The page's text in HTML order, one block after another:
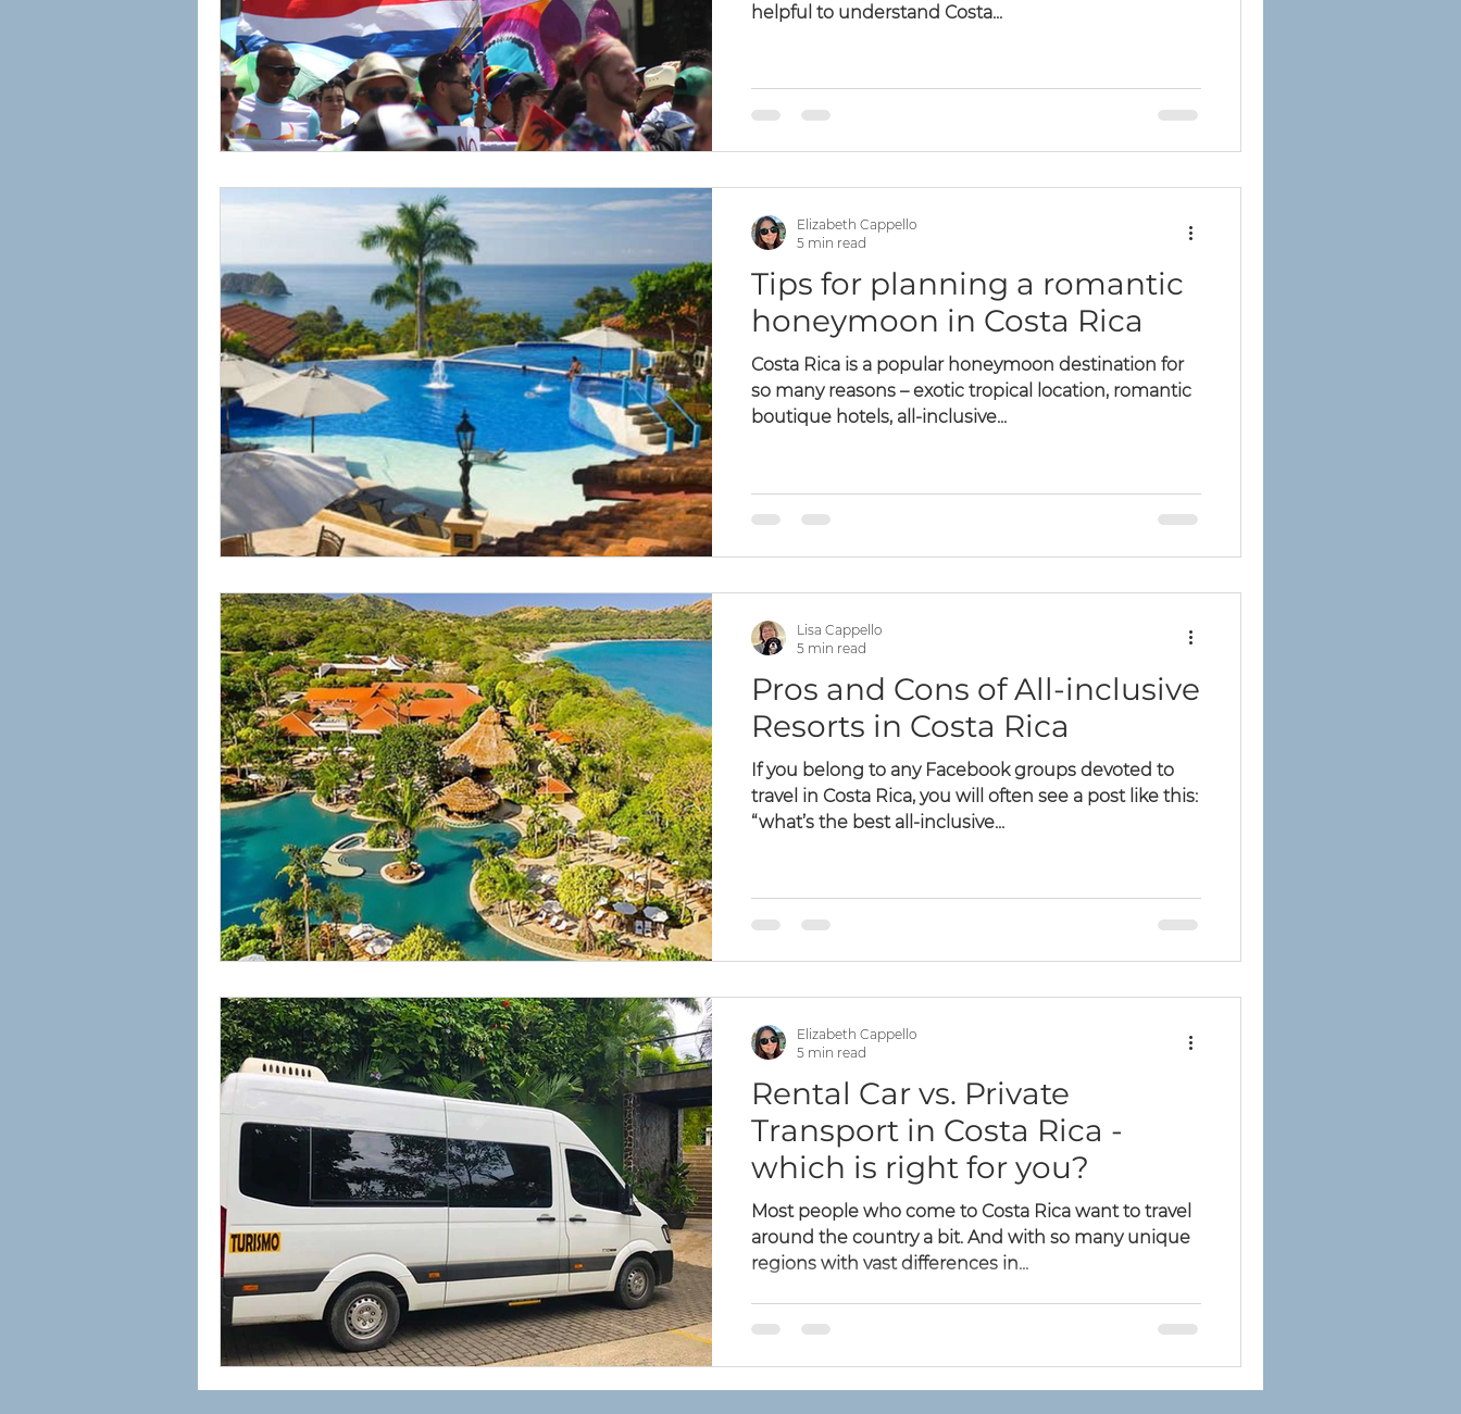
helpful to understand Costa...
Tips for planning a romantic
honeymoon in Costa Rica
Costa Rica is a popular honeymoon destination for
so many reasons – exotic tropical location, romantic
boutique hotels, all-inclusive...
Elizabeth Cappello
5 min read
Pros and Cons of All-inclusive
Resorts in Costa Rica
If you belong to any Facebook groups devoted to
travel in Costa Rica, you will often see a post like this:
“what’s the best all-inclusive...
Lisa Cappello
5 min read
Rental Car vs. Private
Transport in Costa Rica -
which is right for you?
Most people who come to Costa Rica want to travel
around the country a bit. And with so many unique
regions with vast differences in...
Elizabeth Cappello
5 min read